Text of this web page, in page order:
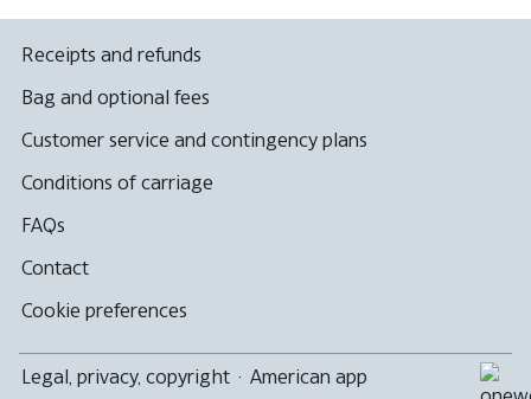
Receipts and refunds
Bag and optional fees
Customer service and contingency plans
Conditions of carriage
FAQs
Contact
Cookie preferences
Legal, privacy, copyright · American app